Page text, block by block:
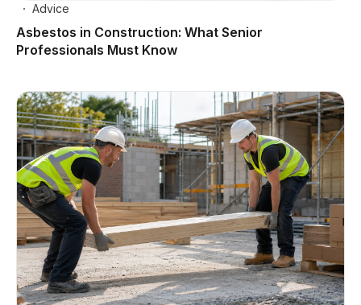
Advice
Asbestos in Construction: What Senior
Professionals Must Know